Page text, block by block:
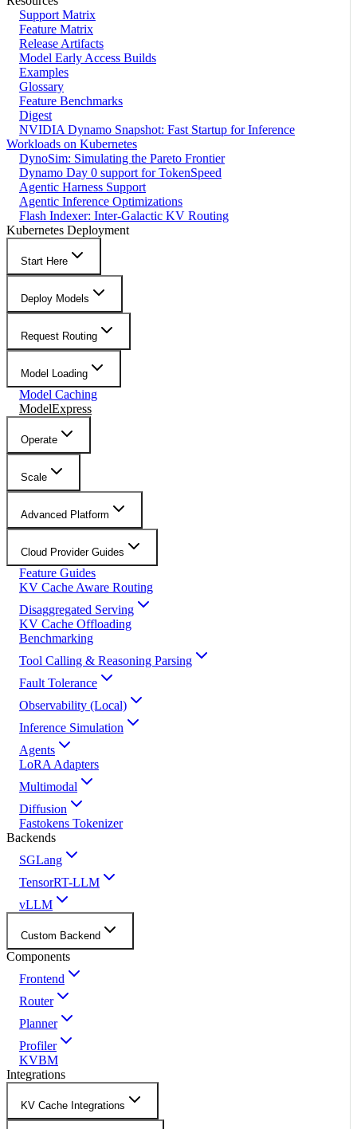
Support Matrix
Feature Matrix
Release Artifacts
Model Early Access Builds
Examples
Glossary
Feature Benchmarks
Digest
NVIDIA Dynamo Snapshot: Fast Startup for Inference
Workloads on Kubernetes
DynoSim: Simulating the Pareto Frontier
Dynamo Day 0 support for TokenSpeed
Agentic Harness Support
Agentic Inference Optimizations
Flash Indexer: Inter-Galactic KV Routing
Kubernetes Deployment
Start Here
Deploy Models
Request Routing
Model Loading
Model Caching
ModelExpress
Operate
Scale
Advanced Platform
Cloud Provider Guides
Feature Guides
KV Cache Aware Routing
Disaggregated Serving
KV Cache Offloading
Benchmarking
Tool Calling & Reasoning Parsing
Fault Tolerance
Observability (Local)
Inference Simulation
Agents
LoRA Adapters
Multimodal
Diffusion
Fastokens Tokenizer
Backends
SGLang
TensorRT-LLM
vLLM
Custom Backend
Components
Frontend
Router
Planner
Profiler
KVBM
Integrations
KV Cache Integrations